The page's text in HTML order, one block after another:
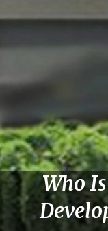
Who